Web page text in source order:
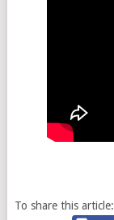
To share this article: